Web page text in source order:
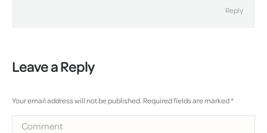
Reply
Leave a Reply
Your email address will not be published. Required fields are marked*
Comment